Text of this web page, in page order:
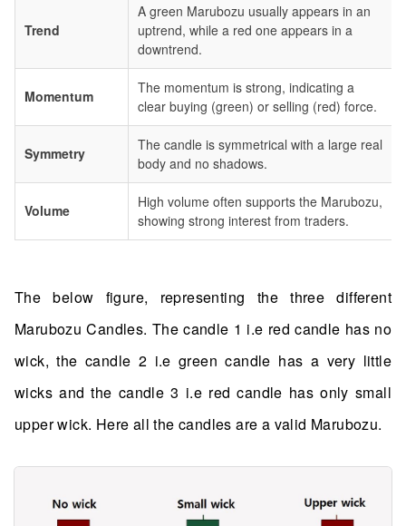
Trend
A green Marubozu usually appears in an
uptrend, while a red one appears in a
downtrend.
Momentum
The momentum is strong, indicating a
clear buying (green) or selling (red) force.
Symmetry
The candle is symmetrical with a large real
body and no shadows.
Volume
High volume often supports the Marubozu,
showing strong interest from traders.
The below figure, representing the three different
Marubozu Candles. The candle 1 i.e red candle has no
wick, the candle 2 i.e green candle has a very little
wicks and the candle 3 i.e red candle has only small
upper wick. Here all the candles are a valid Marubozu.